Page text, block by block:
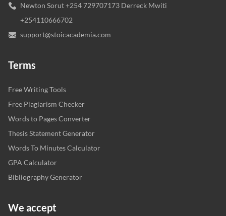
Newton Sorut +254 729707173 Derreck Mwiti
+254110666702
support@stoicacademia.com
Terms
Free Writing Tools
Free Plagiarism Checker
Words to Pages Converter
Thesis Statement Generator
Words To Minutes Calculator
GPA Calculator
Bibliography Generator
We accept